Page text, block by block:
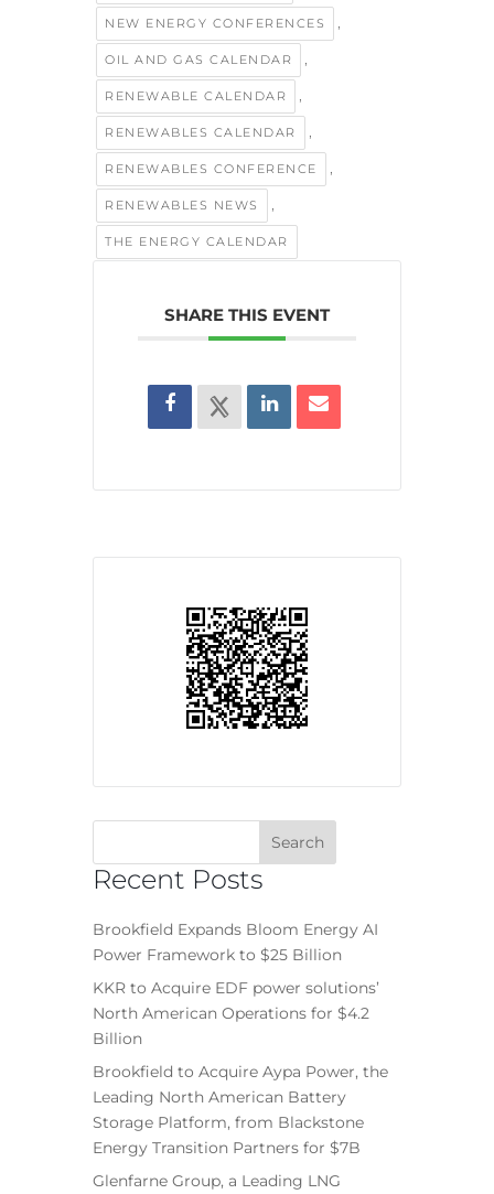
NEW ENERGY CONFERENCES ,
OIL AND GAS CALENDAR ,
RENEWABLE CALENDAR ,
RENEWABLES CALENDAR ,
RENEWABLES CONFERENCE ,
RENEWABLES NEWS ,
THE ENERGY CALENDAR
SHARE THIS EVENT
Recent Posts
Brookfield Expands Bloom Energy AI
Power Framework to $25 Billion
KKR to Acquire EDF power solutions’
North American Operations for $4.2
Billion
Brookfield to Acquire Aypa Power, the
Leading North American Battery
Storage Platform, from Blackstone
Energy Transition Partners for $7B
Glenfarne Group, a Leading LNG